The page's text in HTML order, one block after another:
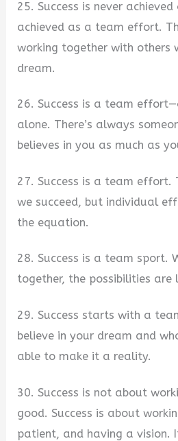
25. Success is never achieved
achieved as a team effort.
working together with others
dream.
26. Success is a team
alone. There’s always
believes in you as much as
27. Success is a team effort.
we succeed, but individual
the equation.
28. Success is a team sport.
together, the possibilities are
29. Success starts with a
believe in your dream and
able to make it a reality.
30. Success is not about
good. Success is about
patient, and having a vision.